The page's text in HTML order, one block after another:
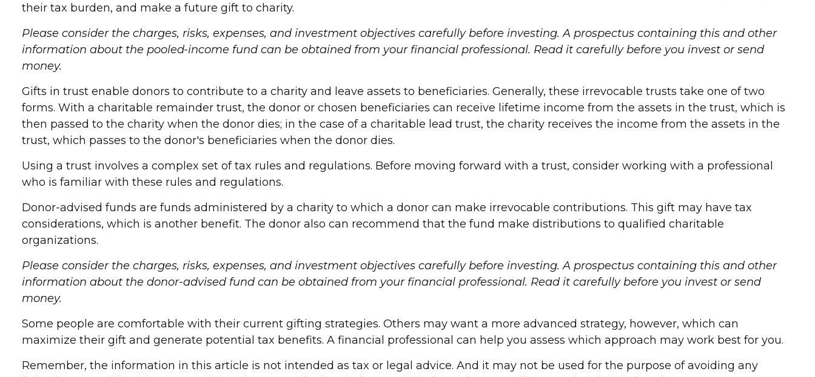
their tax burden, and make a future gift to charity.
Please consider the charges, risks, expenses, and investment objectives carefully before investing. A prospectus containing this and other
information about the pooled-income fund can be obtained from your financial professional. Read it carefully before you invest or send
money.
Gifts in trust enable donors to contribute to a charity and leave assets to beneficiaries. Generally, these irrevocable trusts take one of two
forms. With a charitable remainder trust, the donor or chosen beneficiaries can receive lifetime income from the assets in the trust, which is
then passed to the charity when the donor dies; in the case of a charitable lead trust, the charity receives the income from the assets in the
trust, which passes to the donor's beneficiaries when the donor dies.
Using a trust involves a complex set of tax rules and regulations. Before moving forward with a trust, consider working with a professional
who is familiar with these rules and regulations.
Donor-advised funds are funds administered by a charity to which a donor can make irrevocable contributions. This gift may have tax
considerations, which is another benefit. The donor also can recommend that the fund make distributions to qualified charitable
organizations.
Please consider the charges, risks, expenses, and investment objectives carefully before investing. A prospectus containing this and other
information about the donor-advised fund can be obtained from your financial professional. Read it carefully before you invest or send
money.
Some people are comfortable with their current gifting strategies. Others may want a more advanced strategy, however, which can
maximize their gift and generate potential tax benefits. A financial professional can help you assess which approach may work best for you.
Remember, the information in this article is not intended as tax or legal advice. And it may not be used for the purpose of avoiding any